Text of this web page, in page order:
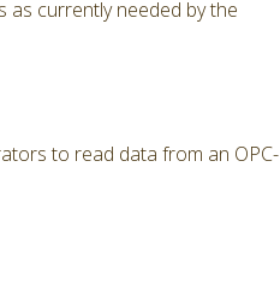
as currently needed by the
to read data from an OPC-